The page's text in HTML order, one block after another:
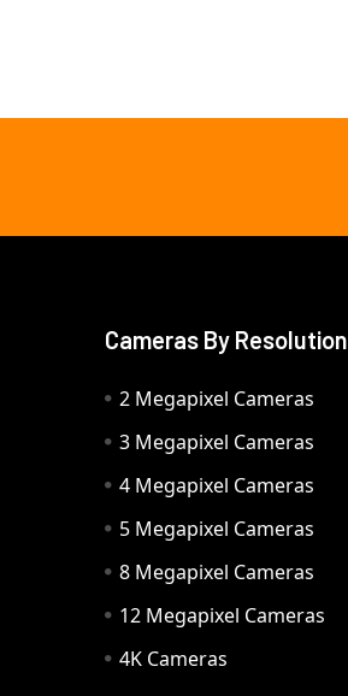
Cameras By Resolution
2 Megapixel Cameras
3 Megapixel Cameras
4 Megapixel Cameras
5 Megapixel Cameras
8 Megapixel Cameras
12 Megapixel Cameras
4K Cameras